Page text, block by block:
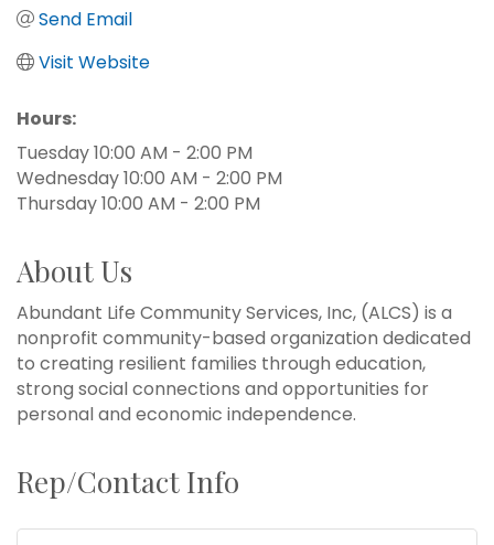
Send Email
Visit Website
Hours:
Tuesday 10:00 AM - 2:00 PM
Wednesday 10:00 AM - 2:00 PM
Thursday 10:00 AM - 2:00 PM
About Us
Abundant Life Community Services, Inc, (ALCS) is a
nonprofit community-based organization dedicated
to creating resilient families through education,
strong social connections and opportunities for
personal and economic independence.
Rep/Contact Info